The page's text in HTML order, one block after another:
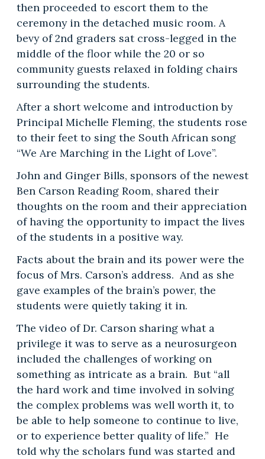
then proceeded to escort them to the
ceremony in the detached music room. A
bevy of 2nd graders sat cross-legged in the
middle of the floor while the 20 or so
community guests relaxed in folding chairs
surrounding the students.
After a short welcome and introduction by
Principal Michelle Fleming, the students rose
to their feet to sing the South African song
“We Are Marching in the Light of Love”.
John and Ginger Bills, sponsors of the newest
Ben Carson Reading Room, shared their
thoughts on the room and their appreciation
of having the opportunity to impact the lives
of the students in a positive way.
Facts about the brain and its power were the
focus of Mrs. Carson’s address. And as she
gave examples of the brain’s power, the
students were quietly taking it in.
The video of Dr. Carson sharing what a
privilege it was to serve as a neurosurgeon
included the challenges of working on
something as intricate as a brain. But “all
the hard work and time involved in solving
the complex problems was well worth it, to
be able to help someone to continue to live,
or to experience better quality of life.” He
told why the scholars fund was started and